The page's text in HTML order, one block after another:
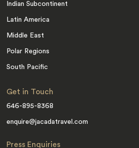
Indian Subcontinent
Latin America
Middle East
Polar Regions
South Pacific
Get in Touch
646-895-8368
enquire@jacadatravel.com
Press Enquiries